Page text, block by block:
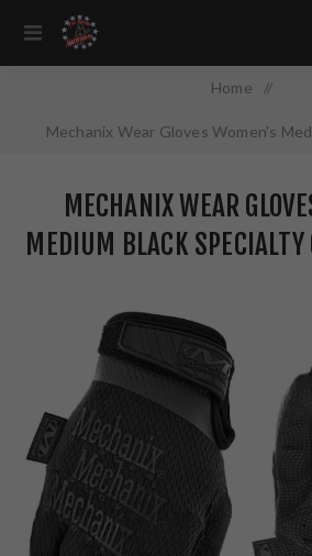
Home /
Mechanix Wear Gloves Women's
MECHANIX WEAR
MEDIUM BLACK